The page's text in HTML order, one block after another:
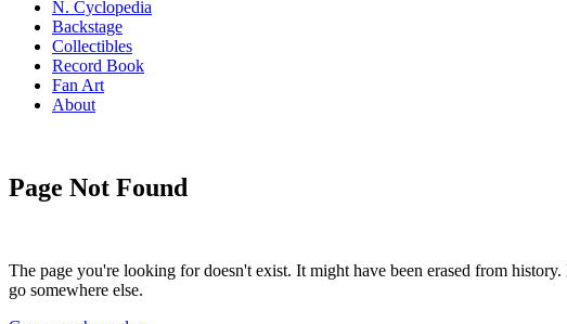
N. Cyclopedia
Backstage
Collectibles
Record Book
Fan Art
About
Page Not Found
The page you're looking for doesn't exist. It might have been erased from
go somewhere else.